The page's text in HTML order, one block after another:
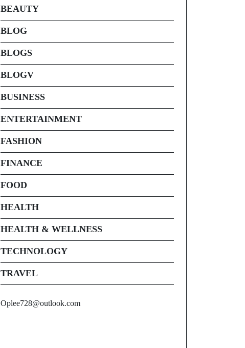
BEAUTY
BLOG
BLOGS
BLOGV
BUSINESS
ENTERTAINMENT
FASHION
FINANCE
FOOD
HEALTH
HEALTH & WELLNESS
TECHNOLOGY
TRAVEL
Oplee728@outlook.com